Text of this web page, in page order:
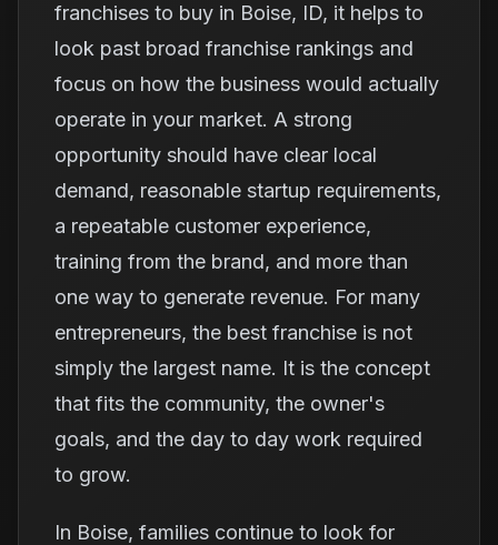
franchises to buy in Boise, ID, it helps to
look past broad franchise rankings and
focus on how the business would actually
operate in your market. A strong
opportunity should have clear local
demand, reasonable startup requirements,
a repeatable customer experience,
training from the brand, and more than
one way to generate revenue. For many
entrepreneurs, the best franchise is not
simply the largest name. It is the concept
that fits the community, the owner's
goals, and the day to day work required
to grow.
In Boise, families continue to look for